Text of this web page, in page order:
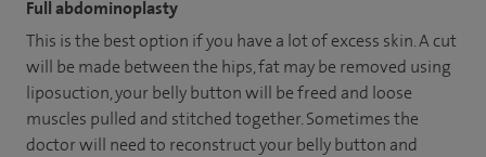
Full abdominoplasty
This is the best option if you have a lot of excess skin. A cut
will be made between the hips, fat may be removed using
liposuction, your belly button will be freed and loose
muscles pulled and stitched together. Sometimes the
doctor will need to reconstruct your belly button and